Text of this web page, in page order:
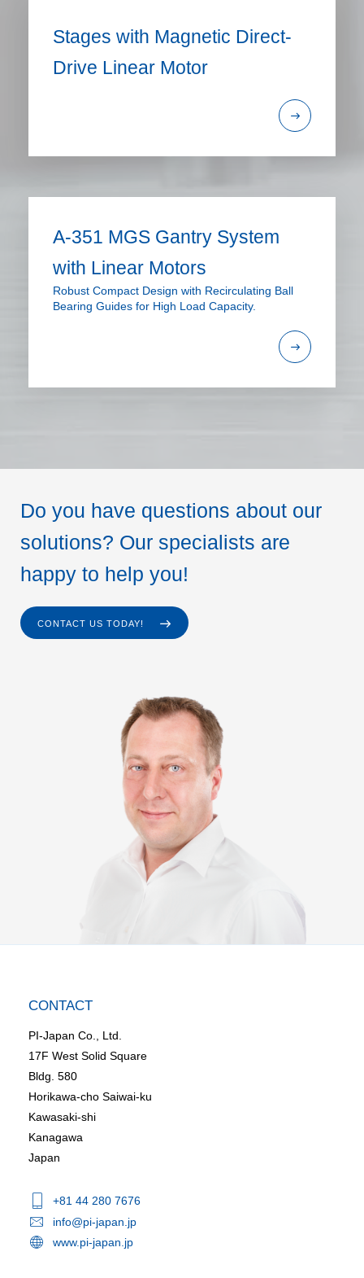
Stages with Magnetic Direct-
Drive Linear Motor
A-351 MGS Gantry System
with Linear Motors
Robust Compact Design with Recirculating Ball
Bearing Guides for High Load Capacity.
Do you have questions about our
solutions? Our specialists are
happy to help you!
CONTACT US TODAY!
CONTACT
PI-Japan Co., Ltd.
17F West Solid Square
Bldg. 580
Horikawa-cho Saiwai-ku
Kawasaki-shi
Kanagawa
Japan
+81 44 280 7676
info@pi-japan.jp
www.pi-japan.jp